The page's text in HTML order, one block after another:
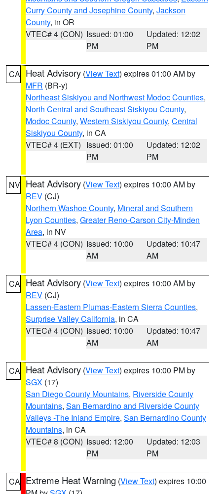
Curry County and Josephine County, Jackson
County, in OR
VTEC# 4 (CON) Issued: 01:00
PM
Updated: 12:02
PM
CA Heat Advisory (View Text) expires 01:00 AM by
MFR (BR-y)
Northeast Siskiyou and Northwest Modoc Counties,
North Central and Southeast Siskiyou County,
Modoc County, Western Siskiyou County, Central
Siskiyou County, in CA
VTEC# 4 (EXT) Issued: 01:00
PM
Updated: 12:02
PM
NV Heat Advisory (View Text) expires 10:00 AM by
REV (CJ)
Northern Washoe County, Mineral and Southern
Lyon Counties, Greater Reno-Carson City-Minden
Area, in NV
VTEC# 4 (CON) Issued: 10:00
AM
Updated: 10:47
AM
CA Heat Advisory (View Text) expires 10:00 AM by
REV (CJ)
Lassen-Eastern Plumas-Eastern Sierra Counties,
Surprise Valley California, in CA
VTEC# 4 (CON) Issued: 10:00
AM
Updated: 10:47
AM
CA Heat Advisory (View Text) expires 10:00 PM by
SGX (17)
San Diego County Mountains, Riverside County
Mountains, San Bernardino and Riverside County
Valleys -The Inland Empire, San Bernardino County
Mountains, in CA
VTEC# 8 (CON) Issued: 12:00
PM
Updated: 12:03
PM
CA Extreme Heat Warning (View Text) expires 10:00